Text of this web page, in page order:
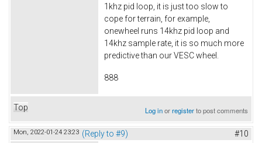
1khz pid loop, it is just too slow to
cope for terrain, for example,
onewheel runs 14khz pid loop and
14khz sample rate, it is so much more
predictive than our VESC wheel.
888
Top Log inorregisterto post comments
Mon, 2022-01-24 23:23 (Reply to #9) #10